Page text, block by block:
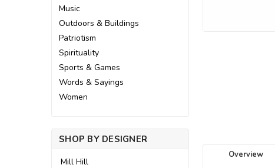
Music
Outdoors & Buildings
Patriotism
Spirituality
Sports & Games
Words & Sayings
Women
SHOP BY DESIGNER
Mill Hill
Overview